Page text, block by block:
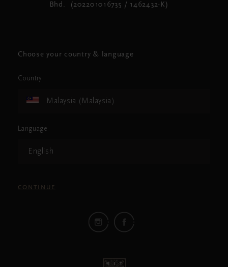
Bhd. (202201016735 / 1462432-K)
Choose your country & language
Country
Malaysia (Malaysia)
Language
English
CONTINUE